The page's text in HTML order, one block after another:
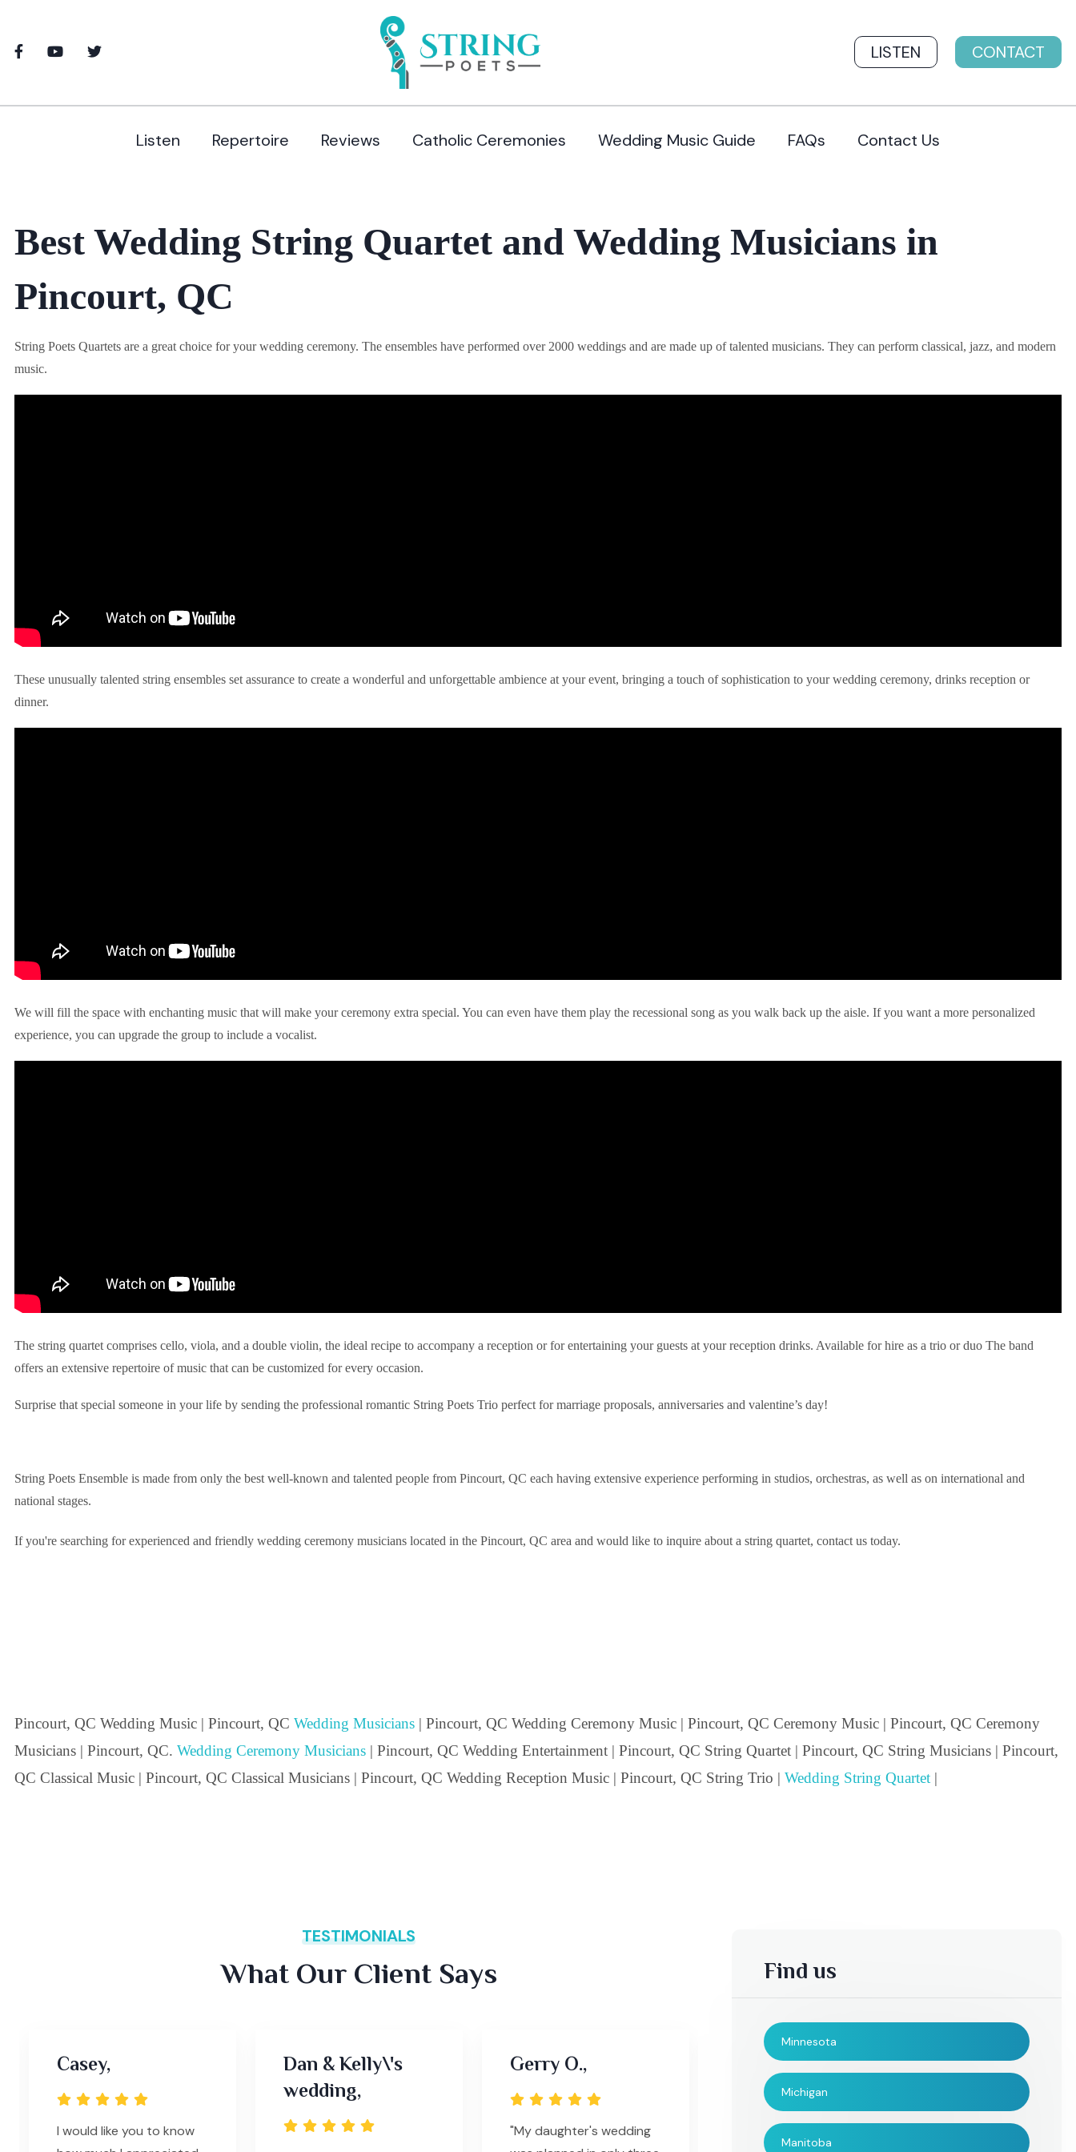
LISTEN CONTACT
Listen Repertoire Reviews Catholic Ceremonies Wedding Music Guide FAQs Contact Us
Best Wedding String Quartet and Wedding Musicians in
Pincourt, QC
String Poets Quartets are a great choice for your wedding ceremony. The ensembles have performed over 2000 weddings and are made up of talented musicians. They can perform classical, jazz, and modern
music.
These unusually talented string ensembles set assurance to create a wonderful and unforgettable ambience at your event, bringing a touch of sophistication to your wedding ceremony, drinks reception or
dinner.
We will fill the space with enchanting music that will make your ceremony extra special. You can even have them play the recessional song as you walk back up the aisle. If you want a more personalized
experience, you can upgrade the group to include a vocalist.
The string quartet comprises cello, viola, and a double violin, the ideal recipe to accompany a reception or for entertaining your guests at your reception drinks. Available for hire as a trio or duo The band
offers an extensive repertoire of music that can be customized for every occasion.
Surprise that special someone in your life by sending the professional romantic String Poets Trio perfect for marriage proposals, anniversaries and valentine’s day!
String Poets Ensemble is made from only the best well-known and talented people from Pincourt, QC each having extensive experience performing in studios, orchestras, as well as on international and
national stages.
If you're searching for experienced and friendly wedding ceremony musicians located in the Pincourt, QC area and would like to inquire about a string quartet, contact us today.
Pincourt, QC Wedding Music | Pincourt, QC Wedding Musicians | Pincourt, QC Wedding Ceremony Music | Pincourt, QC Ceremony Music | Pincourt, QC Ceremony
Musicians | Pincourt, QC. Wedding Ceremony Musicians | Pincourt, QC Wedding Entertainment | Pincourt, QC String Quartet | Pincourt, QC String Musicians | Pincourt,
QC Classical Music | Pincourt, QC Classical Musicians | Pincourt, QC Wedding Reception Music | Pincourt, QC String Trio | Wedding String Quartet |
TESTIMONIALS
What Our Client Says
Casey,
I would like you to know
Dan & Kelly\'s
wedding,
Gerry O.,
"My daughter's wedding
-Kelsey T,
I could not have been
rebecca,
The String Poets
Find us
Minnesota
Michigan
Manitoba